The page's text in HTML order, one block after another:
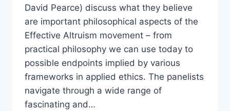
David Pearce) discuss what they believe
are important philosophical aspects of the
Effective Altruism movement – from
practical philosophy we can use today to
possible endpoints implied by various
frameworks in applied ethics. The panelists
navigate through a wide range of
fascinating and…